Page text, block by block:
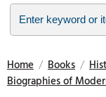
Home / Books /
Biographies of